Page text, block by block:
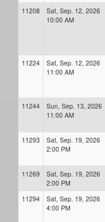
11208
Sat, Sep. 12, 2026
10:00 AM
11224
Sat, Sep. 12, 2026
11:00 AM
11244
Sun, Sep. 13, 2026
11:00 AM
11293
Sat, Sep. 19, 2026
2:00 PM
11269
Sat, Sep. 19, 2026
2:00 PM
11294
Sat, Sep. 19, 2026
4:00 PM